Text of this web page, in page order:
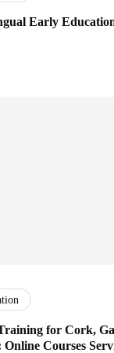
Early
for Cork,
Courses